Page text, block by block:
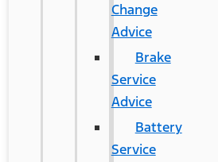
Change
Advice
Brake
Service
Advice
Battery
Service